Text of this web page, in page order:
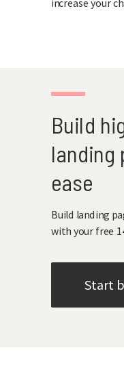
Build
landing
ease
Start
Build landing
with your free